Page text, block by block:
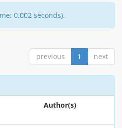
0.002 seconds).
previous 1 next
Author(s)